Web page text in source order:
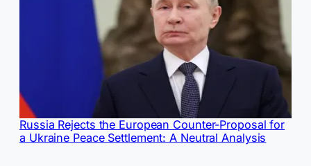
Russia Rejects the European Counter-Proposal for
a Ukraine Peace Settlement: A Neutral Analysis